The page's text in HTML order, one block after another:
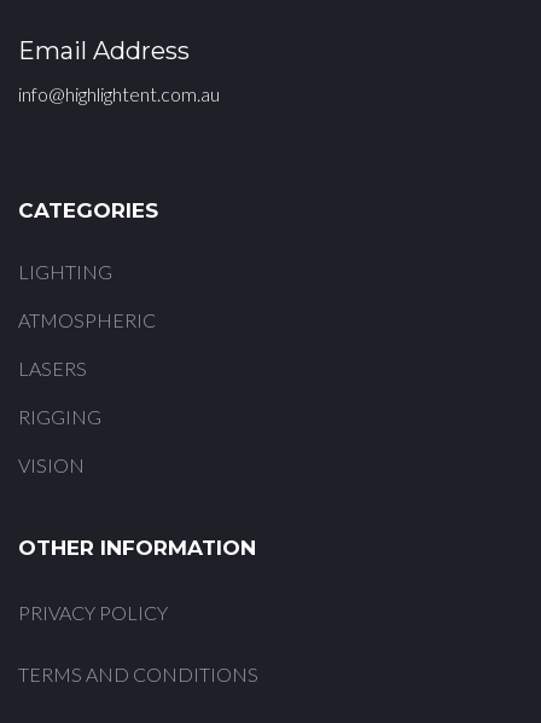
Email Address
info@highlightent.com.au
CATEGORIES
LIGHTING
ATMOSPHERIC
LASERS
RIGGING
VISION
OTHER INFORMATION
PRIVACY POLICY
TERMS AND CONDITIONS